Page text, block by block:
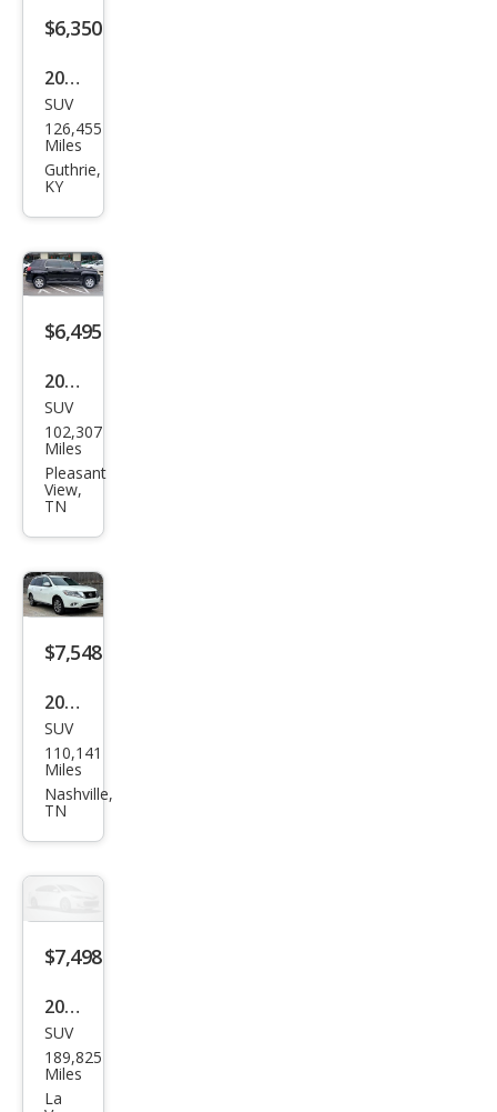
$6,350
2016
Che
vrol
et
LS
SUV
126,455
Miles
Guthrie,
KY
$6,495
2013
GMC
Terr
ain
SLE-
1
SUV
102,307
Miles
Pleasant
View,
TN
$7,548
2016
Niss
an
Pat
SUV
110,141
Miles
Nashville,
TN
$7,498
2020
Che
vrol
et
SUV
189,825
Miles
La